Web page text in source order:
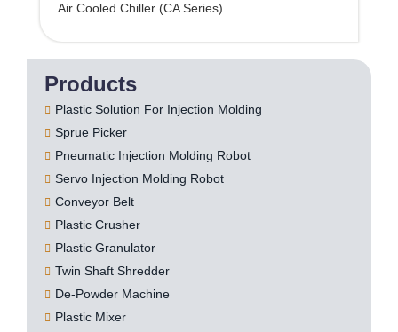
Air Cooled Chiller (CA Series)
Products
Plastic Solution For Injection Molding
Sprue Picker
Pneumatic Injection Molding Robot
Servo Injection Molding Robot
Conveyor Belt
Plastic Crusher
Plastic Granulator
Twin Shaft Shredder
De-Powder Machine
Plastic Mixer